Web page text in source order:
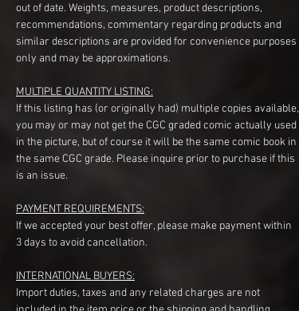
out of date. Weights, measures, product descriptions,
recommendations, commentary regarding products and
similar descriptions are provided for convenience purposes
only and may be approximations.
MULTIPLE QUANTITY LISTING:
If this listing has (or originally had) multiple copies available,
you may or may not get the CGC graded comic actually used
in the picture, but of course it will be the same comic book in
the same CGC grade. Please inquire prior to purchase if this
is an issue.
PAYMENT REQUIREMENTS:
If we accepted your best offer, please make payment within
3 days to avoid cancellation.
INTERNATIONAL BUYERS:
Import duties, taxes and any related charges are not